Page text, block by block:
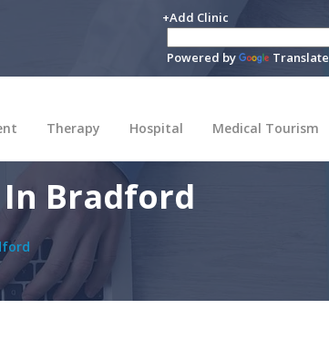
+Add Clinic
Powered by Translate
Therapy Hospital Medical Tourism
Bradford